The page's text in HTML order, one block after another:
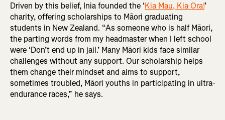
Driven by this belief, Inia founded the ‘Kia Mau, Kia Ora!’
charity, offering scholarships to Māori graduating
students in New Zealand. “As someone who is half Māori,
the parting words from my headmaster when I left school
were ‘Don’t end up in jail.’ Many Māori kids face similar
challenges without any support. Our scholarship helps
them change their mindset and aims to support,
sometimes troubled, Māori youths in participating in ultra-
endurance races,” he says.